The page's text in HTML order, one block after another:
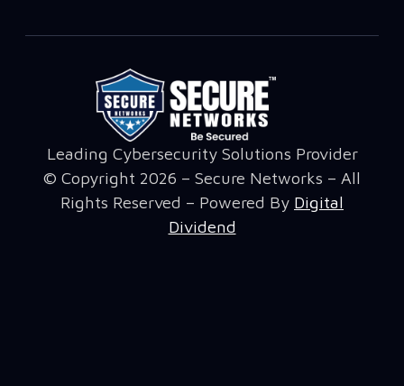
Leading Cybersecurity Solutions Provider
© Copyright 2026 – Secure Networks – All
Rights Reserved – Powered By Digital
Dividend